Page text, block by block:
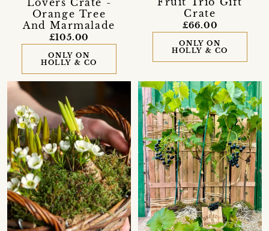
Orange Tree
And Marmalade
£105.00
ONLY ON
HOLLY & CO
Crate
£66.00
ONLY ON
HOLLY & CO